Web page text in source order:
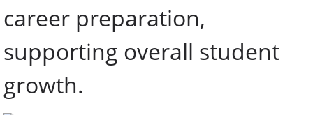
career preparation,
supporting overall student
growth.